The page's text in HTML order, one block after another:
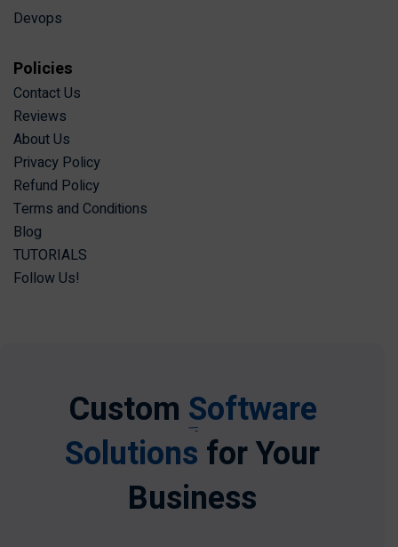
Devops
Policies
Contact Us
Reviews
About Us
Privacy Policy
Refund Policy
Terms and Conditions
Blog
TUTORIALS
Follow Us!
Custom Software
Solutions for Your
Business